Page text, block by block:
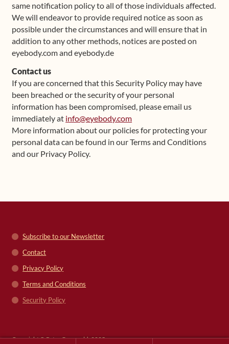
same notification policy to all of those individuals affected.
We will endeavor to provide required notice as soon as
possible under the circumstances and will ensure that in
addition to any other methods, notices are posted on
eyebody.com and eyebody.de
Contact us
If you are concerned that this Security Policy may have
been breached or the security of your personal
information has been compromised, please email us
immediately at info@eyebody.com
More information about our policies for protecting your
personal data can be found in our Terms and Conditions
and our Privacy Policy.
Subscribe to our Newsletter
Contact
Privacy Policy
Terms and Conditions
Security Policy
Copyright © Peter Grunwald, 2025